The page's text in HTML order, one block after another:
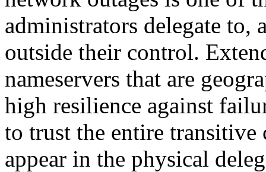
administrators delegate to,
outside their control.
nameservers that are
high resilience against
to trust the entire transitive
appear in the physical